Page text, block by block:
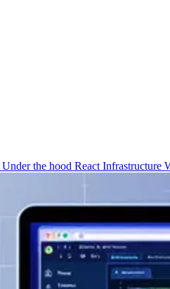
Under the hood React Infrastructure